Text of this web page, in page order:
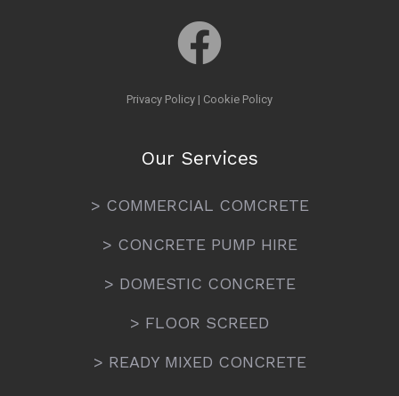
Privacy Policy | Cookie Policy
Our Services
> COMMERCIAL COMCRETE
> CONCRETE PUMP HIRE
> DOMESTIC CONCRETE
> FLOOR SCREED
> READY MIXED CONCRETE